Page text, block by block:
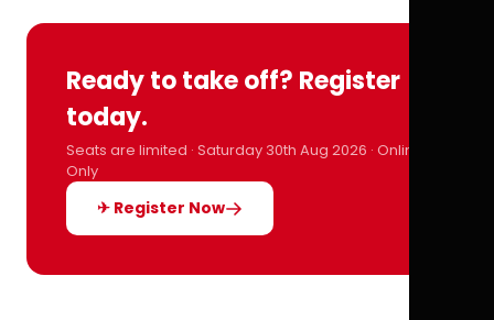
Ready to take off? Register
today.
Seats are limited · Saturday 30th Aug 2026 · Online
Only
✈ Register Now